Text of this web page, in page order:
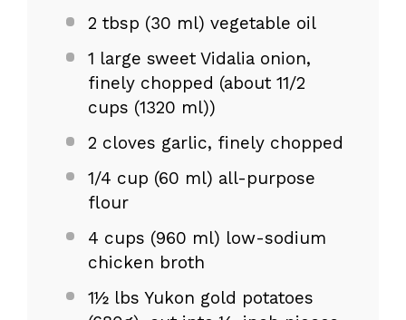
2 tbsp (30 ml) vegetable oil
1 large sweet Vidalia onion,
finely chopped (about 11/2
cups (1320 ml))
2 cloves garlic, finely chopped
1/4 cup (60 ml) all-purpose
flour
4 cups (960 ml) low-sodium
chicken broth
1½lbs Yukon gold potatoes